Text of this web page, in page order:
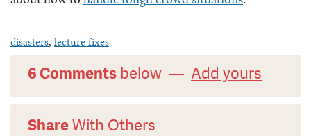
disasters, lecture fixes
6 Comments below — Add yours
ShareWith Others